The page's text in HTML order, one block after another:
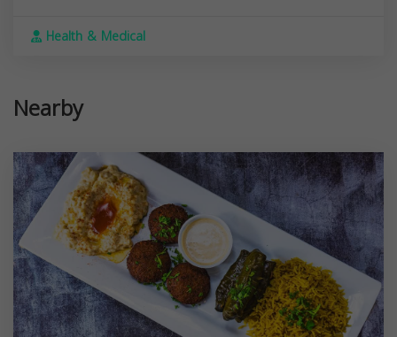
Health & Medical
Nearby